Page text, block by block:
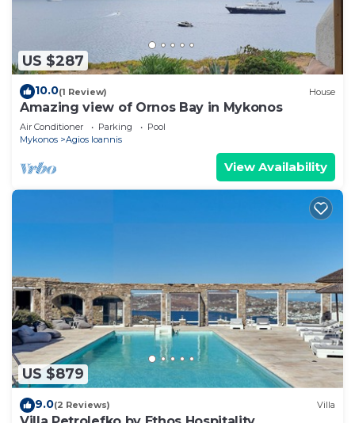
US $287
10.0(1 Review) House
Amazing view of Ornos Bay in Mykonos
Air Conditioner Parking
Pool
Mykonos
Agios Ioannis
View Availability
US $879
9.0(2 Reviews) Villa